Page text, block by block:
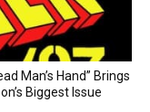
Man’s Hand” Brings
Biggest Issue